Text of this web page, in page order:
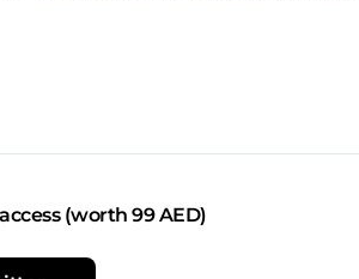
(worth 99 AED)